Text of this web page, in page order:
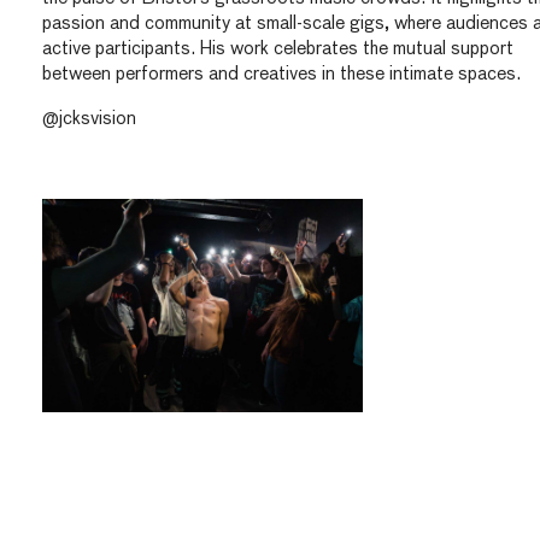
passion and community at small-scale gigs, where audiences
active participants. His work celebrates the mutual support
between performers and creatives in these intimate spaces.
@jcksvision